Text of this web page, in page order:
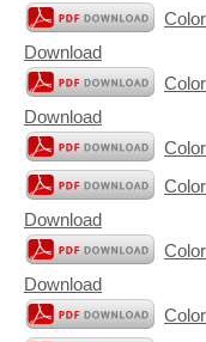
Download
Download
Download
Download